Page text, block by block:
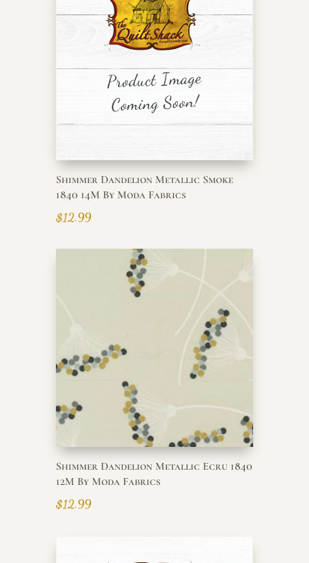
Shimmer Dandelion Metallic Smoke
1840 14M By Moda Fabrics
$12.99
Shimmer Dandelion Metallic Ecru 1840
12M By Moda Fabrics
$12.99